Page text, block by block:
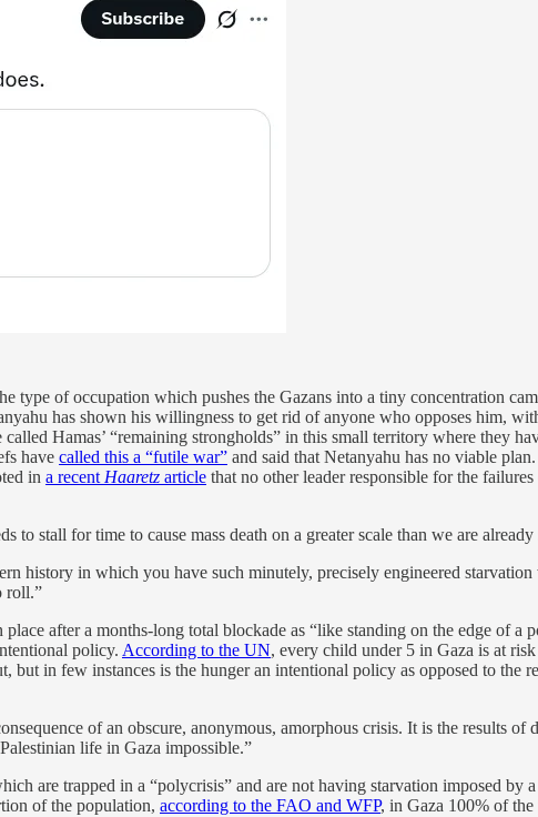
type of occupation which pushes the Gazans into a tiny concentration
has shown his willingness to get rid of anyone who opposes him,
called Hamas’ “remaining strongholds” in this small territory where they
have called this a “futile war” and said that Netanyahu has no viable
in a recent Haaretz article that no other leader responsible for the
stall for time to cause mass death on a greater scale than we are already
history in which you have such minutely, precisely engineered
roll.”
after a months-long total blockade as “like standing on the edge of
policy. According to the UN, every child under 5 in Gaza is at
but in few instances is the hunger an intentional policy as opposed to the
of an obscure, anonymous, amorphous crisis. It is the results
life in Gaza impossible.”
are trapped in a “polycrisis” and are not having starvation imposed by
of the population, according to the FAO and WFP, in Gaza 100% of